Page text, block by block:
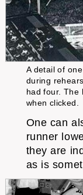
A detail of
during
had four. The
when clicked.
One can
runner
they are
as is